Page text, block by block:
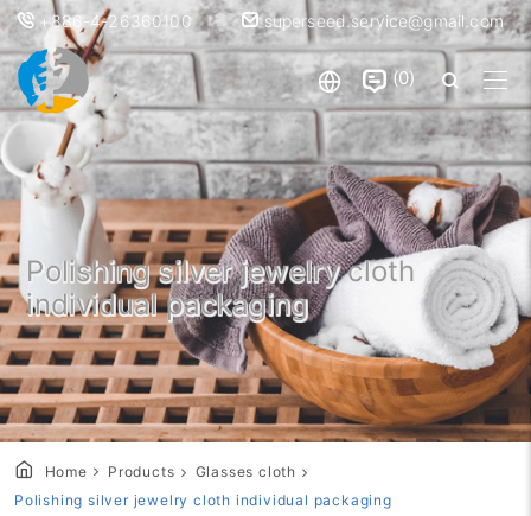
+886-4-26360100 superseed.service@gmail.com
0
Polishing silver jewelry cloth
individual packaging
Home Products
Glasses cloth
Polishing silver jewelry cloth individual packaging